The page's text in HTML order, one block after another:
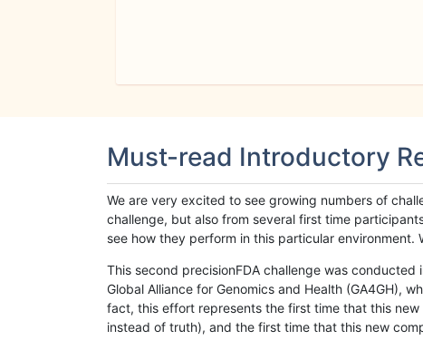
Must-read Introductory
We are very excited to see growing numbers of
challenge, but also from several first time
see how they perform in this particular
This second precisionFDA challenge was
Global Alliance for Genomics and Health (GA4GH),
fact, this effort represents the first time that this
instead of truth), and the first time that this new